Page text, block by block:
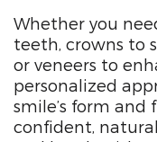
Whether you
teeth, crowns to
or veneers to
personalized
smile’s form and
confident,